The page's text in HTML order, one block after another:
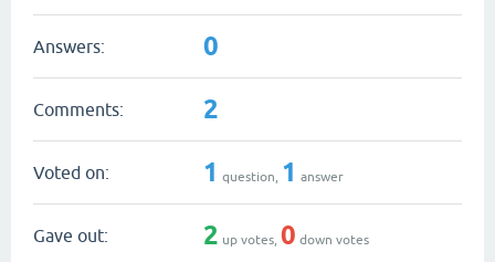
Answers: 0
Comments: 2
Voted on: 1 question, 1 answer
Gave out: 2 up votes, 0 down votes